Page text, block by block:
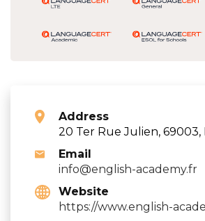
Address
20 Ter Rue Julien, 69003,
Email
info@english-academy.fr
Website
https://www.english-